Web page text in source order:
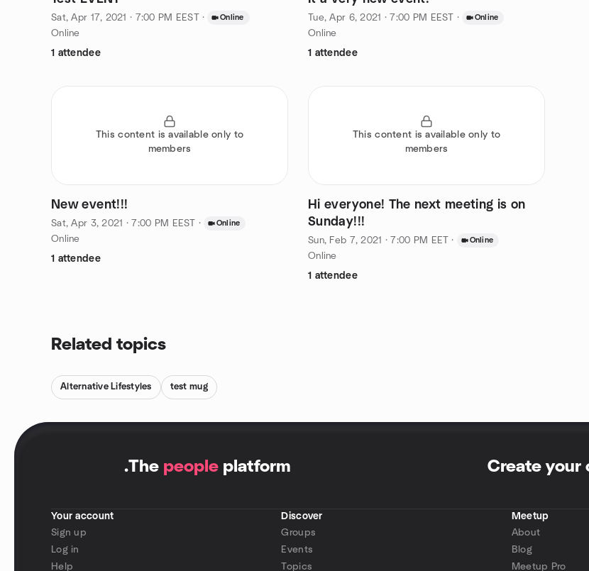
Sat, Apr 17, 2021 · 7:00 PM EEST · Online
Online
1 attendee
Tue, Apr 6, 2021 · 7:00 PM EEST · Online
Online
1 attendee
This content is available only to
members
New event!!!
Sat, Apr 3, 2021 · 7:00 PM EEST · Online
Online
1 attendee
This content is available only to
members
Hi everyone! The next meeting is on
Sunday!!!
Sun, Feb 7, 2021 · 7:00 PM EET · Online
Online
1 attendee
Related topics
Alternative Lifestyles test mug
.The people platform Create your
Your account
Sign up
Log in
Help
Discover
Groups
Events
Topics
Meetup
About
Blog
Meetup Pro